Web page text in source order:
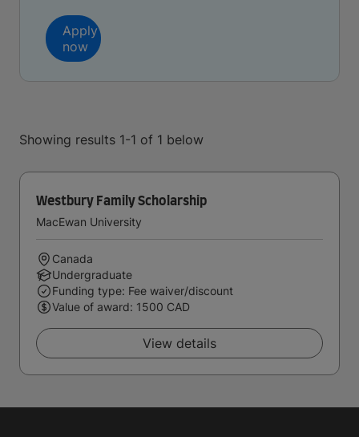
Apply
now
Showing results 1-1 of 1 below
Westbury Family Scholarship
MacEwan University
Canada
Undergraduate
Funding type: Fee waiver/discount
Value of award: 1500 CAD
View details